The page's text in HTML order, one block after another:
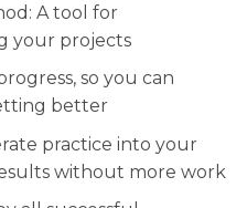
A tool for
your projects
so you can
better
practice into your
without more work